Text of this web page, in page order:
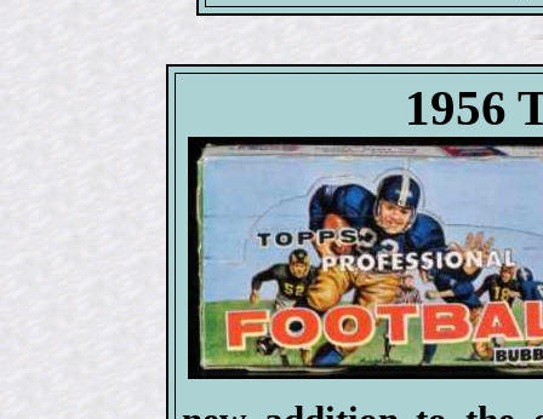
1956